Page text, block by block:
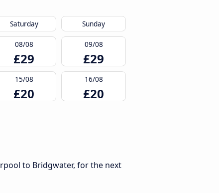
Saturday Sunday
08/08
£29
09/08
£29
15/08
£20
16/08
£20
to Bridgwater, for the next